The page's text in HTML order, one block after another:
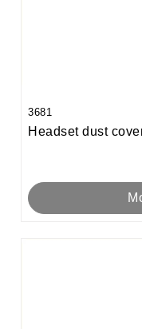
3681
Headset dust